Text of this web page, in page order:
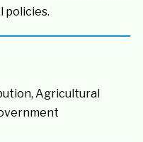
policies.
Agricultural